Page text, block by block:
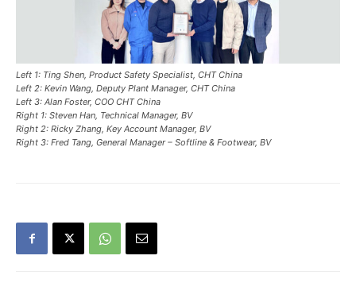
Left 1: Ting Shen, Product Safety Specialist, CHT China
Left 2: Kevin Wang, Deputy Plant Manager, CHT China
Left 3: Alan Foster, COO CHT China
Right 1: Steven Han, Technical Manager, BV
Right 2: Ricky Zhang, Key Account Manager, BV
Right 3: Fred Tang, General Manager – Softline & Footwear, BV